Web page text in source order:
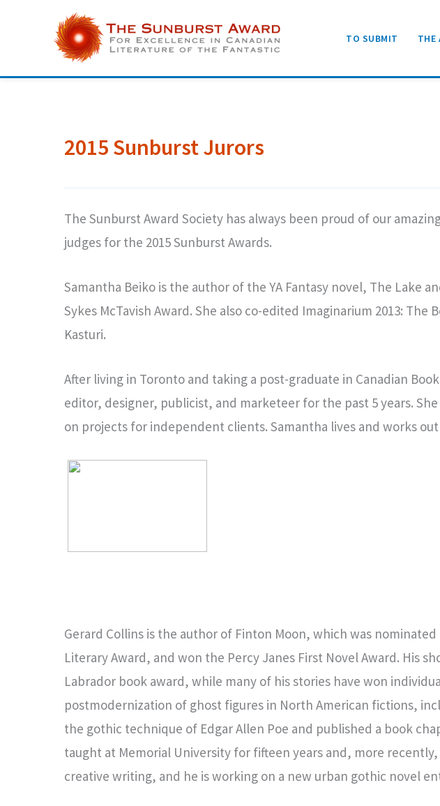
TO SUBMIT THE
2015 Sunburst Jurors
The Sunburst Award Society has always been proud of our
judges for the 2015 Sunburst Awards.
Samantha Beiko is the author of the YA Fantasy novel, The Lake
Sykes McTavish Award. She also co-edited Imaginarium 2013:
Kasturi.
After living in Toronto and taking a post-graduate in Canadian
editor, designer, publicist, and marketeer for the past 5 years.
on projects for independent clients. Samantha lives and works
Gerard Collins is the author of Finton Moon, which was
Literary Award, and won the Percy Janes First Novel Award. His
Labrador book award, while many of his stories have won
postmodernization of ghost figures in North American fictions,
the gothic technique of Edgar Allen Poe and published a book
taught at Memorial University for fifteen years and, more
creative writing, and he is working on a new urban gothic novel